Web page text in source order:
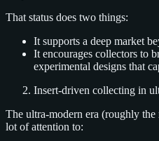
That status does two things:
It supports a deep market
It encourages collectors to
experimental designs that
Insert‑driven collecting in
The ultra‑modern era (roughly
lot of attention to: